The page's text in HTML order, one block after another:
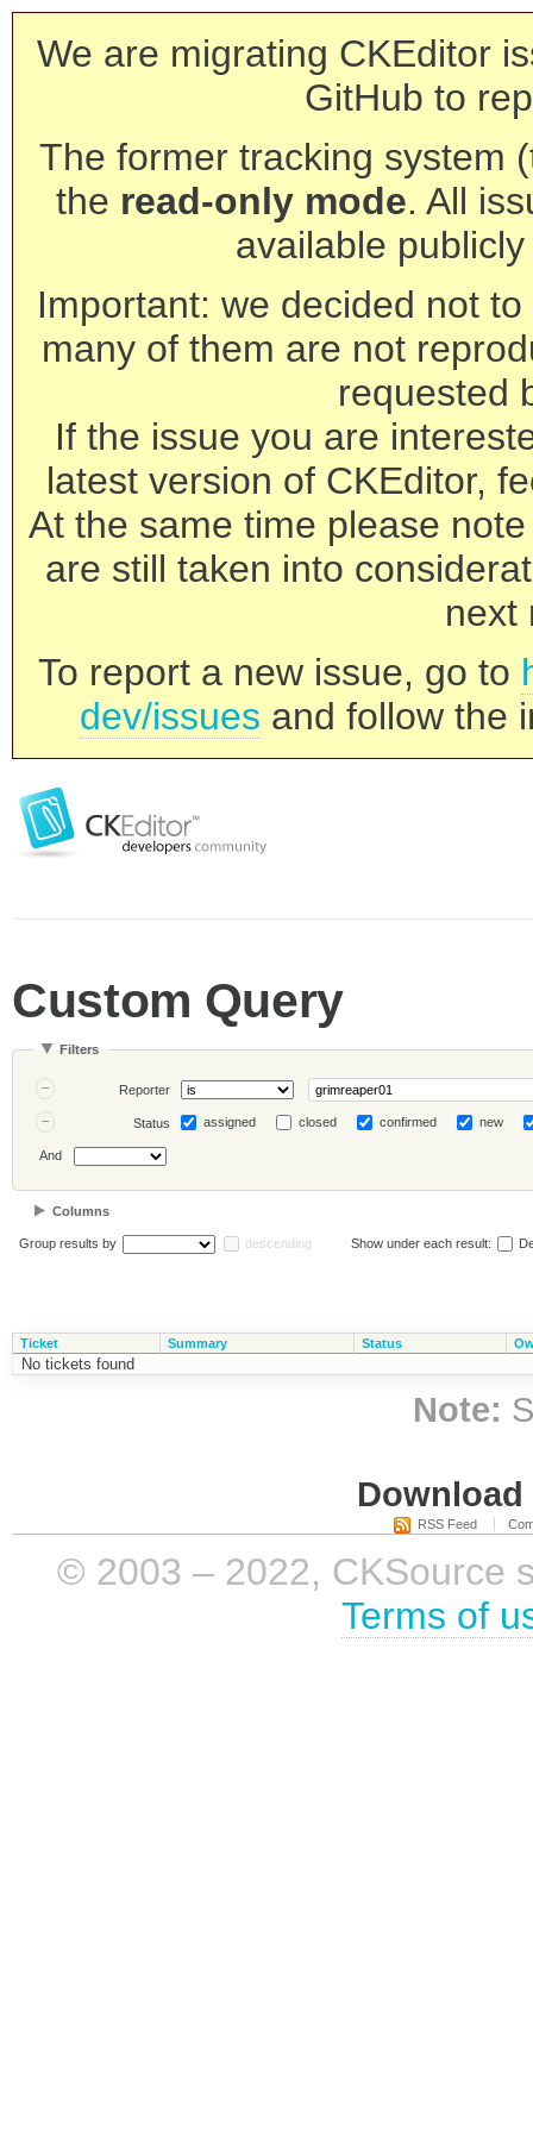
We are migrating CKEditor
GitHub to
The former tracking system
the read-only mode. All
available
Important: we decided not
many of them are not
requested
If the issue you are
latest version of CKEditor,
At the same time please
are still taken into
next
To report a new issue, go to
dev/issues and follow the
Custom Query
Filters
Reporter
Status assigned closed confirmed new
And
Columns
Group results by descending Show under each result:
Ticket Summary Status
No tickets found
Note:
RSS Feed
© 2003 – 2022, CKSource
Terms of